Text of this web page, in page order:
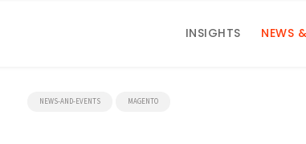
INSIGHTS NEWS
NEWS-AND-EVENTS MAGENTO